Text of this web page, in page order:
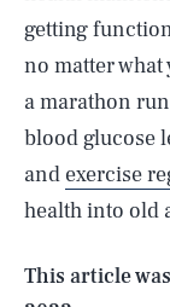
getting
no matter what
a marathon
blood glucose
and exercise
health into old
This article
AUG. 9, 2026
Life